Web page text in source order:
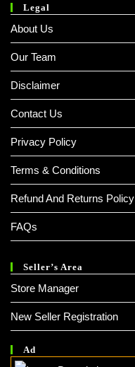
Legal
About Us
Our Team
Disclaimer
Contact Us
Privacy Policy
Terms & Conditions
Refund And Returns Policy
FAQs
Seller’s Area
Store Manager
New Seller Registration
Ad